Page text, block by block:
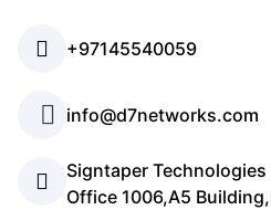
+97145540059
info@d7networks.com
Signtaper Technologies
Office 1006,A5